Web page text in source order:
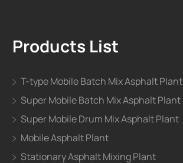
Products List
T-type Mobile Batch Mix Asphalt Plant
Super Mobile Batch Mix Asphalt Plant
Super Mobile Drum Mix Asphalt Plant
Mobile Asphalt Plant
Stationary Asphalt Mixing Plant